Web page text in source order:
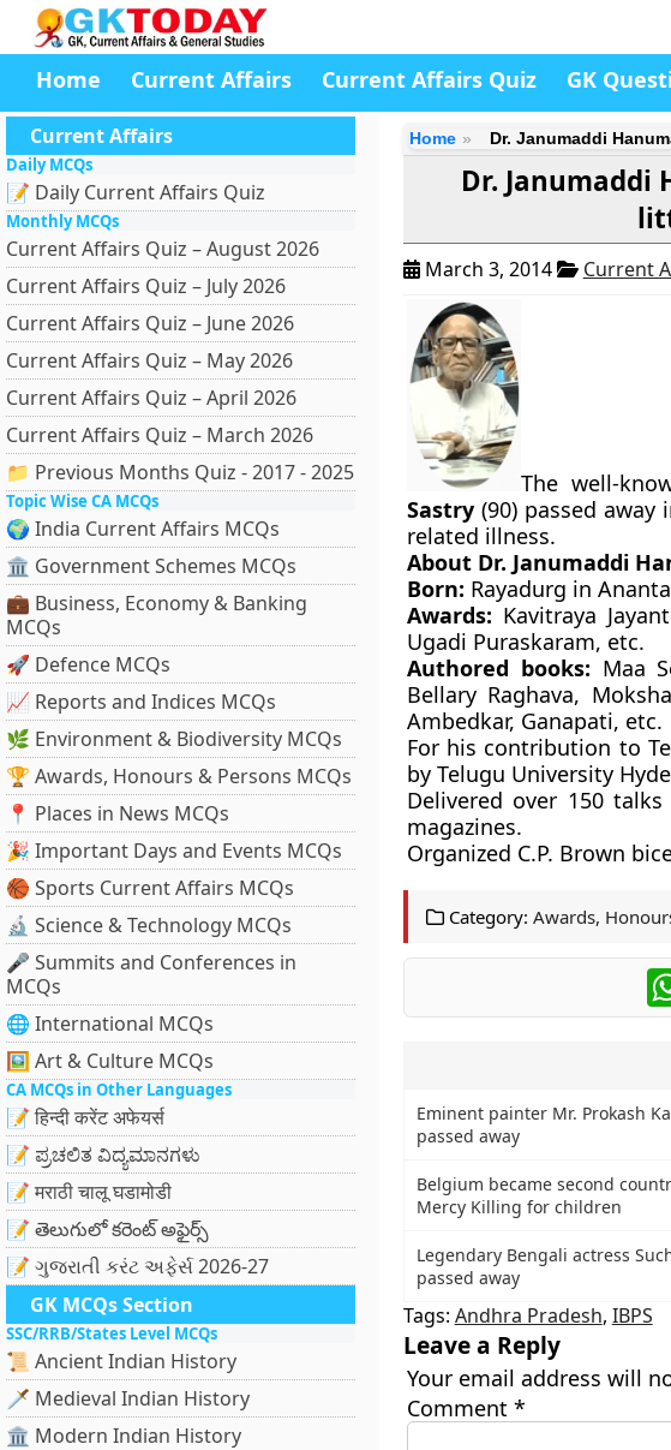
Home Current Affairs Current Affairs Quiz GK
Current Affairs
Daily MCQs
📝 Daily Current Affairs Quiz
Monthly MCQs
Current Affairs Quiz – August 2026
Current Affairs Quiz – July 2026
Current Affairs Quiz – June 2026
Current Affairs Quiz – May 2026
Current Affairs Quiz – April 2026
Current Affairs Quiz – March 2026
📁 Previous Months Quiz - 2017 - 2025
Topic Wise CA MCQs
🌍 India Current Affairs MCQs
🏛 Government Schemes MCQs
💼 Business, Economy & Banking
MCQs
🚀 Defence MCQs
📈 Reports and Indices MCQs
🌿 Environment & Biodiversity MCQs
🏆 Awards, Honours & Persons MCQs
📍 Places in News MCQs
🎉 Important Days and Events MCQs
🏀 Sports Current Affairs MCQs
🔬 Science & Technology MCQs
🎤 Summits and Conferences in
MCQs
🌐 International MCQs
🖼 Art & Culture MCQs
CA MCQs in Other Languages
📝 हिन्दी करेंट अफेयर्स
📝 ಪ್ರಚಲಿತ ವಿದ್ಯಮಾನಗಳು
📝 मराठी चालू घडामोडी
📝 తెలుగులో కరెంట్ అఫైర్స్
📝 ગુજરાતી કરંટ અફેર્સ 2026-27
GK MCQs Section
SSC/RRB/States Level MCQs
📜 Ancient Indian History
🗡️ Medieval Indian History
🏛️ Modern Indian History
Home Dr. Janumaddi
Dr. Janumaddi
March 3, 2014 Current
The well-
Sastry(90) passed away
related illness.
About Dr. Janumaddi
Born: Rayadurg in
Awards: Kavitraya
Ugadi Puraskaram, etc.
Authored books: Maa
Bellary Raghava,
Ambedkar, Ganapati, etc.
For his contribution to
by Telugu University
Delivered over 150
magazines.
Organized C.P. Brown
Category: Awards,
Eminent painter Mr. Prokash
passed away
Belgium became second
Mercy Killing for children
Legendary Bengali actress
passed away
Tags: Andhra Pradesh, IBPS
Leave a Reply
Your email address will
Comment *